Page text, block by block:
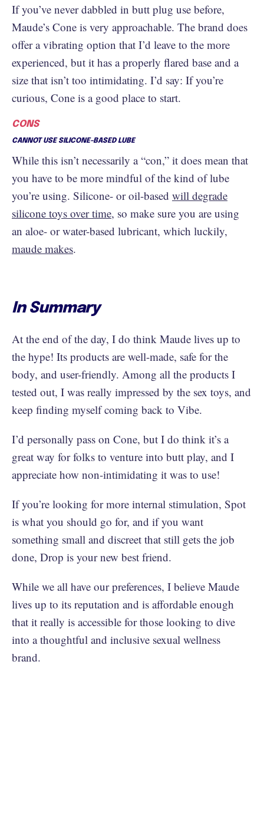
If you’ve never dabbled in butt plug use before,
Maude’s Cone is very approachable. The brand does
offer a vibrating option that I’d leave to the more
experienced, but it has a properly flared base and a
size that isn’t too intimidating. I’d say: If you’re
curious, Cone is a good place to start.
CONS
CANNOT USE SILICONE-BASED LUBE
While this isn’t necessarily a “con,” it does mean that
you have to be more mindful of the kind of lube
you’re using. Silicone- or oil-based will degrade
silicone toys over time, so make sure you are using
an aloe- or water-based lubricant, which luckily,
maude makes.
In Summary
At the end of the day, I do think Maude lives up to
the hype! Its products are well-made, safe for the
body, and user-friendly. Among all the products I
tested out, I was really impressed by the sex toys, and
keep finding myself coming back to Vibe.
I’d personally pass on Cone, but I do think it’s a
great way for folks to venture into butt play, and I
appreciate how non-intimidating it was to use!
If you’re looking for more internal stimulation, Spot
is what you should go for, and if you want
something small and discreet that still gets the job
done, Drop is your new best friend.
While we all have our preferences, I believe Maude
lives up to its reputation and is affordable enough
that it really is accessible for those looking to dive
into a thoughtful and inclusive sexual wellness
brand.